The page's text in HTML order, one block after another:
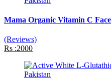
Mama Organic Vitamin C
(Reviews)
Rs :2000